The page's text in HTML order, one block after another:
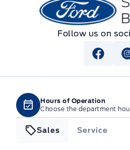
Follow us on
Hours of Operation
Choose the department
Sales Service